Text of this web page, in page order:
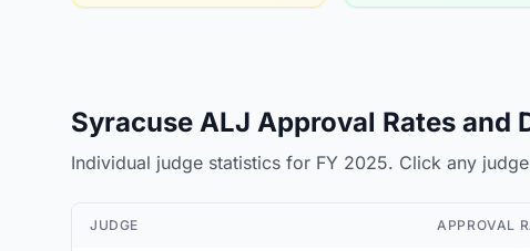
Syracuse ALJ Approval Rates and
Individual judge statistics for FY 2025. Click any
JUDGE APPROVAL